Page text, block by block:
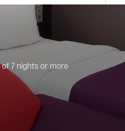
7 nights or more